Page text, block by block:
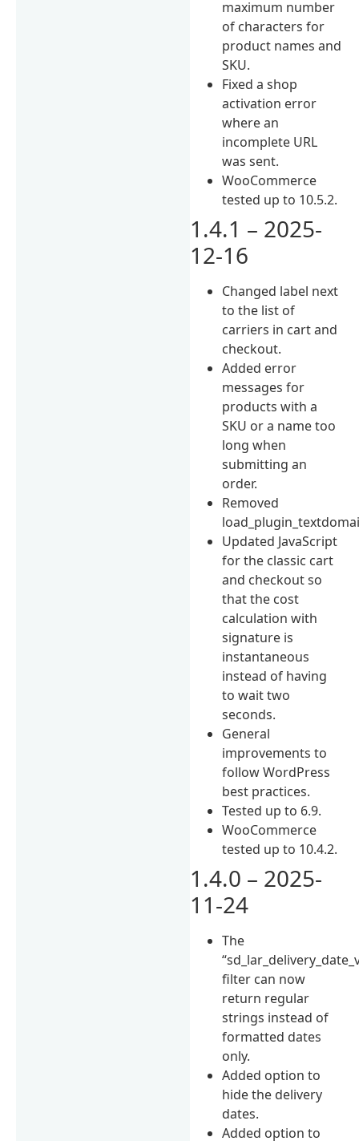
maximum number
of characters for
product names and
SKU.
Fixed a shop
activation error
where an
incomplete URL
was sent.
WooCommerce
tested up to 10.5.2.
1.4.1 – 2025-
12-16
Changed label next
to the list of
carriers in cart and
checkout.
Added error
messages for
products with a
SKU or a name too
long when
submitting an
order.
Removed
Updated JavaScript
for the classic cart
and checkout so
that the cost
calculation with
signature is
instantaneous
instead of having
to wait two
seconds.
General
improvements to
follow WordPress
best practices.
Tested up to 6.9.
WooCommerce
tested up to 10.4.2.
1.4.0 – 2025-
11-24
The
filter can now
return regular
strings instead of
formatted dates
only.
Added option to
hide the delivery
dates.
Added option to